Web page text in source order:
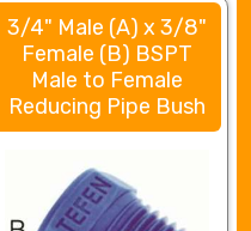
3/4" Male (A) x 3/8"
Female (B) BSPT
Male to Female
Reducing Pipe Bush